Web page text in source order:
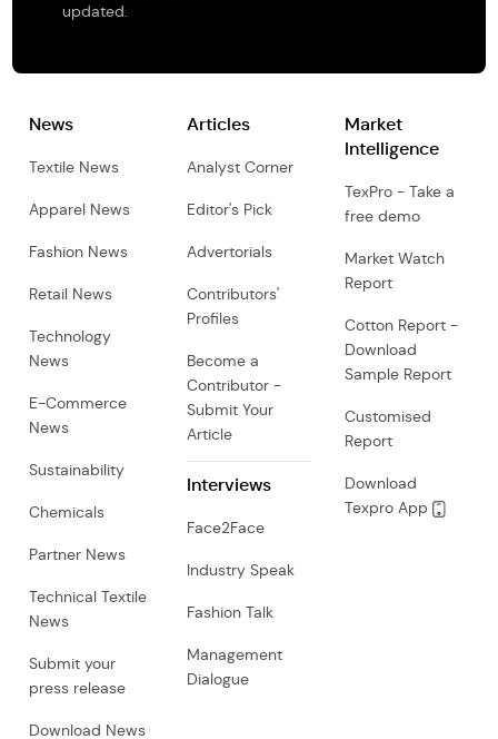
updated.
News
Textile News
Apparel News
Fashion News
Retail News
Technology
News
E-Commerce
News
Sustainability
Chemicals
Partner News
Technical Textile
News
Submit your
press release
Download News
Articles
Analyst Corner
Editor's Pick
Advertorials
Contributors'
Profiles
Become a
Contributor -
Submit Your
Article
Interviews
Face2Face
Industry Speak
Fashion Talk
Management
Dialogue
Market
Intelligence
TexPro - Take a
free demo
Market Watch
Report
Cotton Report -
Download
Sample Report
Customised
Report
Download
Texpro App